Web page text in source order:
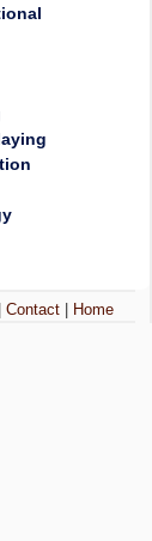
|Contact Home